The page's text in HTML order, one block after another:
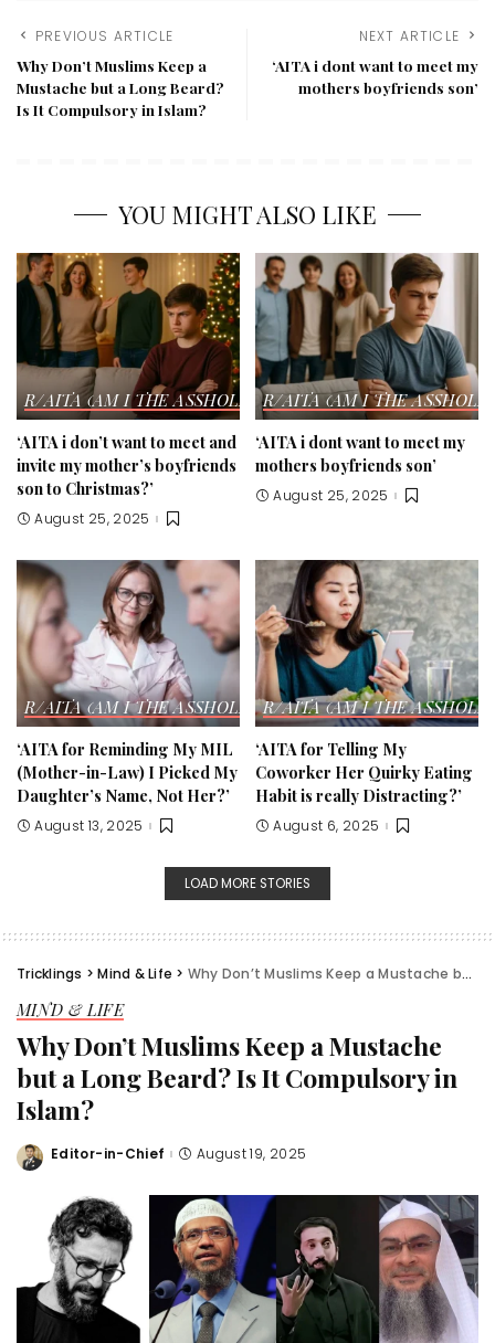
PREVIOUS ARTICLE
Why Don’t Muslims Keep a
Mustache but a Long Beard?
Is It Compulsory in Islam?
NEXT ARTICLE
‘AITA i dont want to meet my
mothers boyfriends son’
YOU MIGHT ALSO LIKE
R/AITA (AM I THE ASSHOLE?) STORIES
‘AITA i don’t want to meet and
invite my mother’s boyfriends
son to Christmas?’
August 25, 2025
R/AITA (AM I THE
‘AITA i dont want to meet my
mothers boyfriends son’
August 25, 2025
R/AITA (AM I THE ASSHOLE?) STORIES
‘AITA for Reminding My MIL
(Mother-in-Law) I Picked My
Daughter’s Name, Not Her?’
August 13, 2025
R/AITA (AM I THE
‘AITA for Telling My
Coworker Her Quirky Eating
Habit is really Distracting?’
August 6, 2025
LOAD MORE STORIES
Tricklings >Mind & Life > Why Don’t Muslims Keep a Mustache but a Long Beard? Is It Compulsory in Islam?
MIND & LIFE
Why Don’t Muslims Keep a Mustache
but a Long Beard? Is It Compulsory in
Islam?
Posted
Editor-in-Chief August 19, 2025